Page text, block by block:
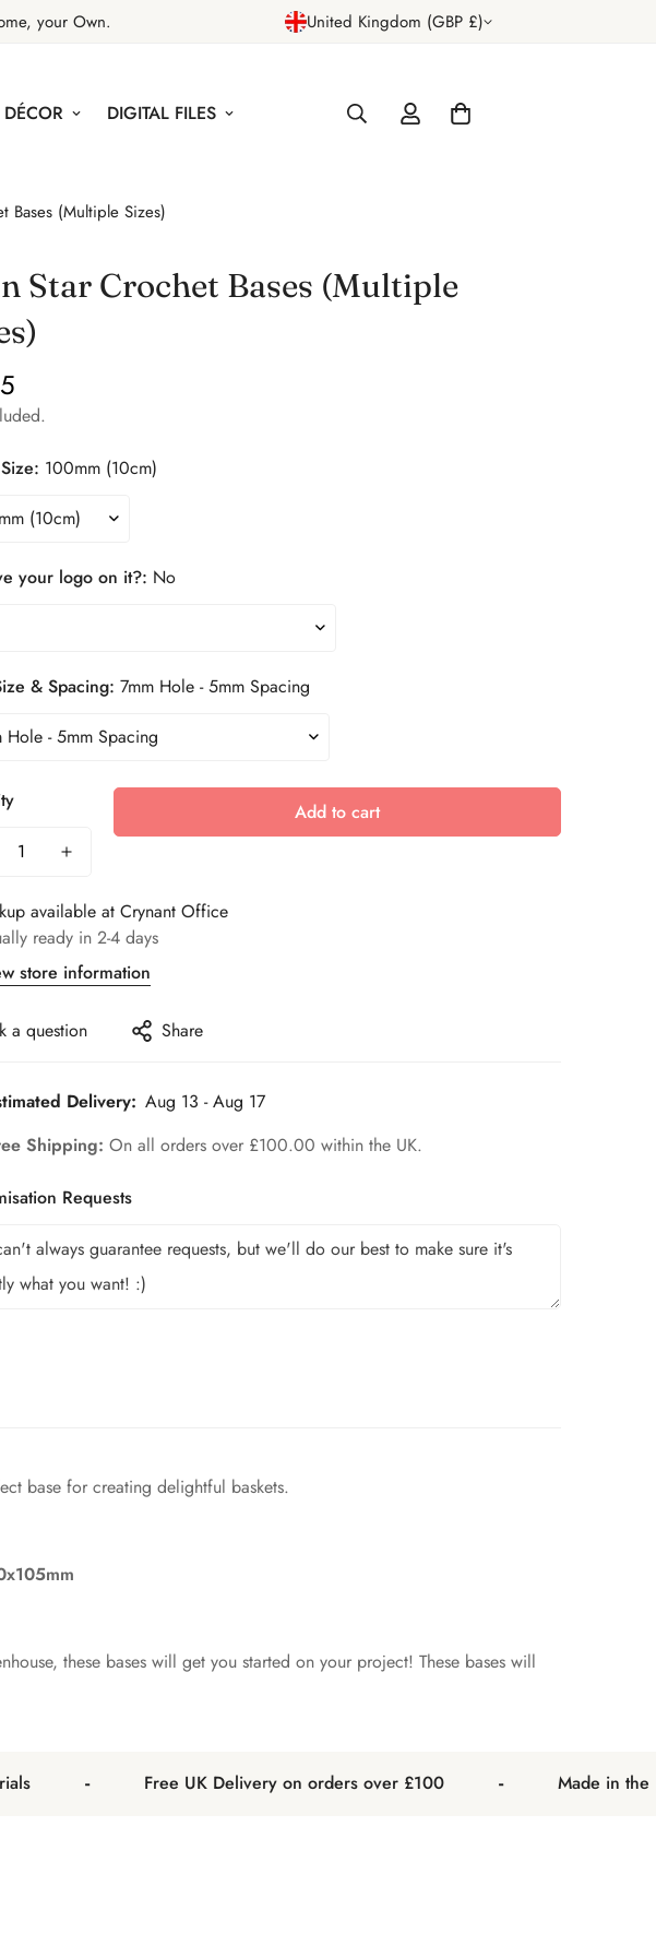
your Own. United Kingdom (GBP £)
DIGITAL FILES
Bases (Multiple Sizes)
Star Crochet Bases (Multiple
100mm (10cm)
your logo on it?: No
& Spacing: 7mm Hole - 5mm Spacing
Add to cart
available at Crynant Office
ready in 2-4 days
store information
a question Share
Delivery: Aug 13 - Aug 17
Shipping: On all orders over £100.00 within the UK.
Requests
base for creating delightful baskets.
these bases will get you started on your project! These bases will
Free UK Delivery on orders over £100 Made in the UK